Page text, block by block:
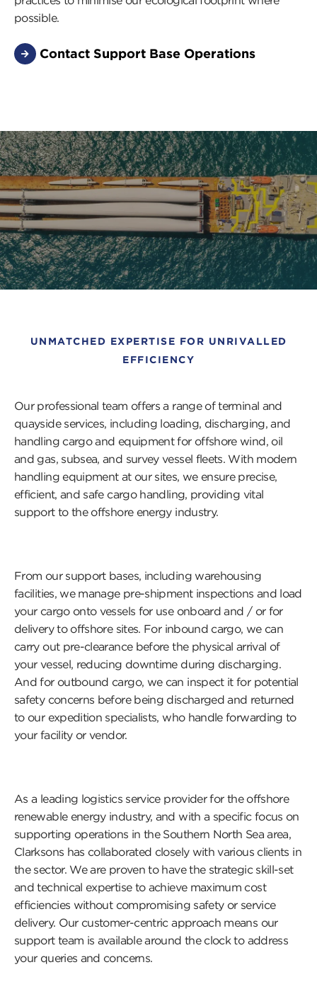
possible.
Contact Support Base Operations
UNMATCHED EXPERTISE FOR UNRIVALLED
EFFICIENCY
Our professional team offers a range of terminal and
quayside services, including loading, discharging, and
handling cargo and equipment for offshore wind, oil
and gas, subsea, and survey vessel fleets. With modern
handling equipment at our sites, we ensure precise,
efficient, and safe cargo handling, providing vital
support to the offshore energy industry.
From our support bases, including warehousing
facilities, we manage pre-shipment inspections and load
your cargo onto vessels for use onboard and / or for
delivery to offshore sites. For inbound cargo, we can
carry out pre-clearance before the physical arrival of
your vessel, reducing downtime during discharging.
And for outbound cargo, we can inspect it for potential
safety concerns before being discharged and returned
to our expedition specialists, who handle forwarding to
your facility or vendor.
As a leading logistics service provider for the offshore
renewable energy industry, and with a specific focus on
supporting operations in the Southern North Sea area,
Clarksons has collaborated closely with various clients in
the sector. We are proven to have the strategic skill-set
and technical expertise to achieve maximum cost
efficiencies without compromising safety or service
delivery. Our customer-centric approach means our
support team is available around the clock to address
your queries and concerns.